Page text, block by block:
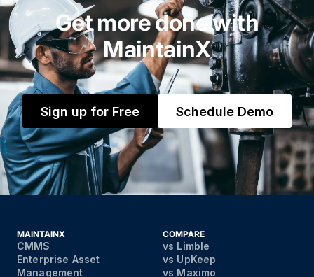
Get more done with
MaintainX
Sign up for Free Schedule Demo
MAINTAINX
CMMS
Enterprise Asset
Management
COMPARE
vs Limble
vs UpKeep
vs Maximo